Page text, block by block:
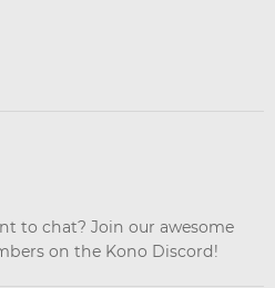
to chat? Join our awesome
on the Kono Discord!